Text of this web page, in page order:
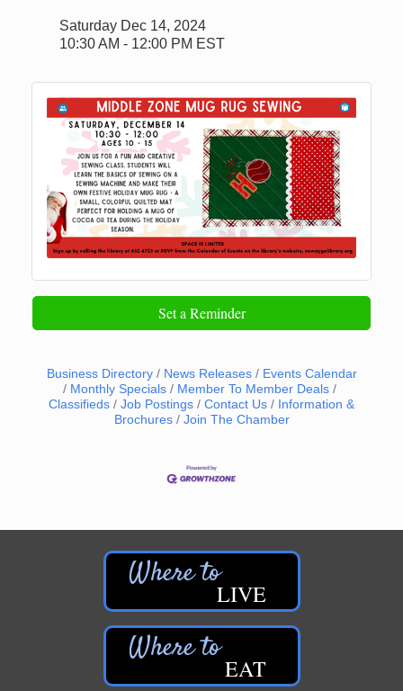
Saturday Dec 14, 2024
10:30 AM - 12:00 PM EST
Set a Reminder
Business Directory News Releases
Events Calendar
Monthly Specials
Member To Member Deals
Classifieds
Job Postings Contact Us
Information &
Brochures
Join The Chamber
LIVE
EAT